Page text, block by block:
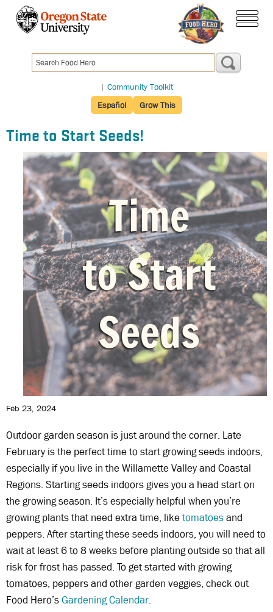
content
| Community Toolkit
Español
Grow This
Time to Start Seeds!
Feb 23, 2024
Outdoor garden season is just around the corner. Late
February is the perfect time to start growing seeds indoors,
especially if you live in the Willamette Valley and Coastal
Regions. Starting seeds indoors gives you a head start on
the growing season. It’s especially helpful when you’re
growing plants that need extra time, liketomatoesand
peppers. After starting these seeds indoors, you will need to
wait at least 6 to 8 weeks before planting outside so that all
risk for frost has passed. To get started with growing
tomatoes, peppers and other garden veggies, check out
Food Hero’sGardening Calendar.